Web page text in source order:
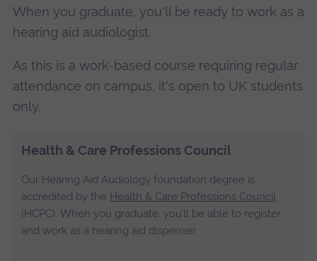
When you graduate, you'll be ready to work as a
hearing aid audiologist.
As this is a work-based course requiring regular
attendance on campus, it's open to UK students
only.
Health & Care Professions Council
Our Hearing Aid Audiology foundation degree is
accredited by the Health & Care Professions Council
(HCPC). When you graduate, you’ll be able to register
and work as a hearing aid dispenser.